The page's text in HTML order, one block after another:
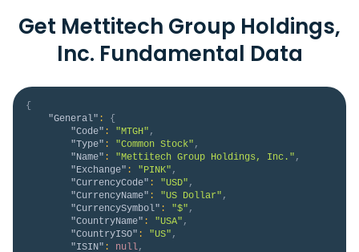
Get Mettitech Group Holdings,
Inc. Fundamental Data
{
"General" :
{
"Code" : "MTGH" ,
"Type" : "Common Stock" ,
"Name" : "Mettitech Group Holdings, Inc." ,
"Exchange" : "PINK" ,
"CurrencyCode" : "USD" ,
"CurrencyName" : "US Dollar" ,
"CurrencySymbol" : "$" ,
"CountryName" : "USA" ,
"CountryISO" : "US" ,
"ISIN" : null,